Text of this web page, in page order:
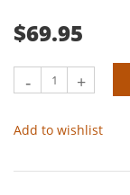
$69.95
- +
Add to wishlist